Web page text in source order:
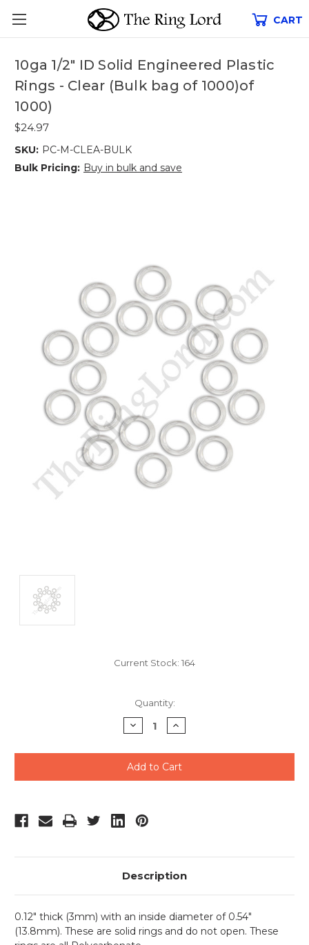
CART
10ga 1/2" ID Solid Engineered Plastic
Rings - Clear (Bulk bag of 1000)of
1000)
$24.97
SKU: PC-M-CLEA-BULK
Bulk Pricing: Buy in bulk and save
Current Stock: 164
Quantity:
Decrease
Quantity
undefined
Increase
Quantity
undefined
Description
0.12" thick (3mm) with an inside diameter of 0.54"
(13.8mm). These are solid rings and do not open. These